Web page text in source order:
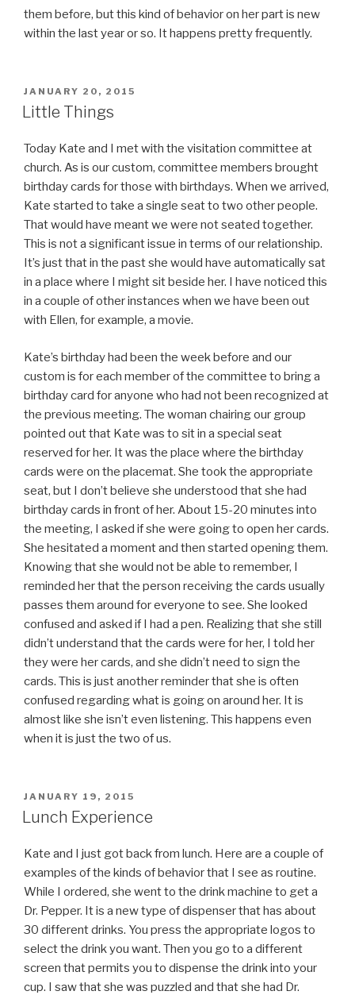
them before, but this kind of behavior on her part is new
within the last year or so. It happens pretty frequently.
POSTED
ON
JANUARY 20, 2015
Little Things
Today Kate and I met with the visitation committee at
church. As is our custom, committee members brought
birthday cards for those with birthdays. When we arrived,
Kate started to take a single seat to two other people.
That would have meant we were not seated together.
This is not a significant issue in terms of our relationship.
It’s just that in the past she would have automatically sat
in a place where I might sit beside her. I have noticed this
in a couple of other instances when we have been out
with Ellen, for example, a movie.
Kate’s birthday had been the week before and our
custom is for each member of the committee to bring a
birthday card for anyone who had not been recognized at
the previous meeting. The woman chairing our group
pointed out that Kate was to sit in a special seat
reserved for her. It was the place where the birthday
cards were on the placemat. She took the appropriate
seat, but I don’t believe she understood that she had
birthday cards in front of her. About 15-20 minutes into
the meeting, I asked if she were going to open her cards.
She hesitated a moment and then started opening them.
Knowing that she would not be able to remember, I
reminded her that the person receiving the cards usually
passes them around for everyone to see. She looked
confused and asked if I had a pen. Realizing that she still
didn’t understand that the cards were for her, I told her
they were her cards, and she didn’t need to sign the
cards. This is just another reminder that she is often
confused regarding what is going on around her. It is
almost like she isn’t even listening. This happens even
when it is just the two of us.
POSTED
ON
JANUARY 19, 2015
Lunch Experience
Kate and I just got back from lunch. Here are a couple of
examples of the kinds of behavior that I see as routine.
While I ordered, she went to the drink machine to get a
Dr. Pepper. It is a new type of dispenser that has about
30 different drinks. You press the appropriate logos to
select the drink you want. Then you go to a different
screen that permits you to dispense the drink into your
cup. I saw that she was puzzled and that she had Dr.